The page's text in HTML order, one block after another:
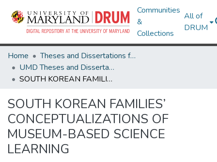
Communities
&
Collections
All of
DRUM
Home
Theses and Dissertations from UMD
UMD Theses and Dissertations
SOUTH KOREAN FAMILIES’ CONCEPTUALIZATIONS OF MUSEUM-BASED SCIENCE LEARNING
SOUTH KOREAN FAMILIES’
CONCEPTUALIZATIONS OF
MUSEUM-BASED SCIENCE
LEARNING